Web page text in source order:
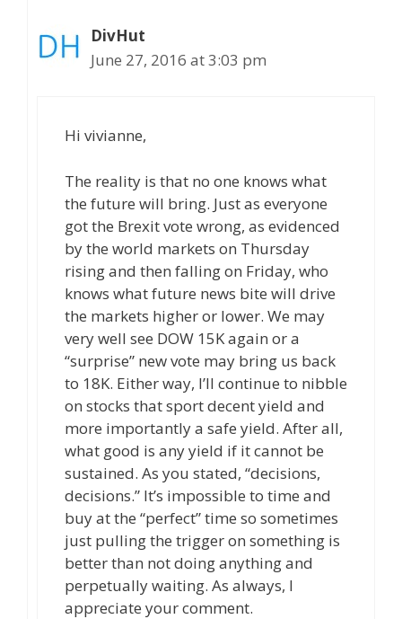
DivHut
June 27, 2016 at 3:03 pm
Hi vivianne,
The reality is that no one knows what
the future will bring. Just as everyone
got the Brexit vote wrong, as evidenced
by the world markets on Thursday
rising and then falling on Friday, who
knows what future news bite will drive
the markets higher or lower. We may
very well see DOW 15K again or a
“surprise” new vote may bring us back
to 18K. Either way, I’ll continue to nibble
on stocks that sport decent yield and
more importantly a safe yield. After all,
what good is any yield if it cannot be
sustained. As you stated, “decisions,
decisions.” It’s impossible to time and
buy at the “perfect” time so sometimes
just pulling the trigger on something is
better than not doing anything and
perpetually waiting. As always, I
appreciate your comment.